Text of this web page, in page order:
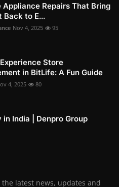
Appliance Repairs That Bring
Back to E...
Nov 4, 2025 95
Store
in BitLife: A Fun Guide
4, 2025 80
India | Denpro Group
latest news, updates and